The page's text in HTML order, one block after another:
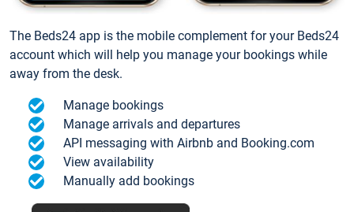
The Beds24 app is the mobile complement for your Beds24
account which will help you manage your bookings while
away from the desk.
Manage bookings
Manage arrivals and departures
API messaging with Airbnb and Booking.com
View availability
Manually add bookings